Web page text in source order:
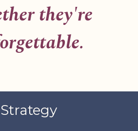
they're
Strategy